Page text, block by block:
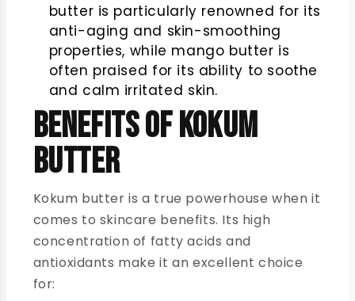
butter is particularly renowned for its
anti-aging and skin-smoothing
properties, while mango butter is
often praised for its ability to soothe
and calm irritated skin.
Benefits of Kokum
Butter
Kokum butter is a true powerhouse when it
comes to skincare benefits. Its high
concentration of fatty acids and
antioxidants make it an excellent choice
for: